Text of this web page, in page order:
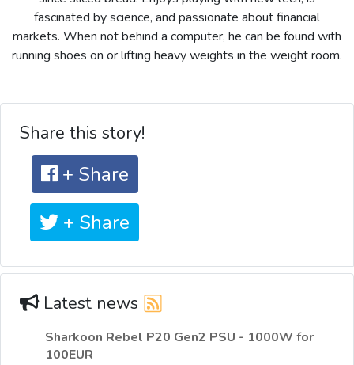
fascinated by science, and passionate about financial
markets. When not behind a computer, he can be found with
running shoes on or lifting heavy weights in the weight room.
Share this story!
+ Share
+ Share
Latest news
Sharkoon Rebel P20 Gen2 PSU - 1000W for
100EUR